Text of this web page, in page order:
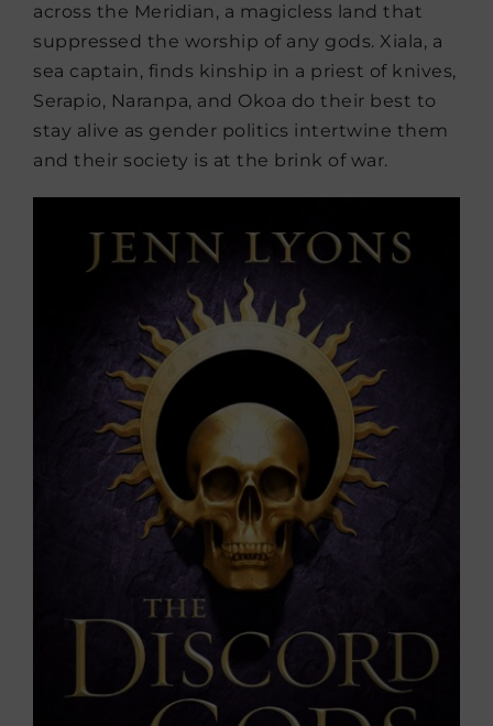
across the Meridian, a magicless land that
suppressed the worship of any gods. Xiala, a
sea captain, finds kinship in a priest of knives,
Serapio, Naranpa, and Okoa do their best to
stay alive as gender politics intertwine them
and their society is at the brink of war.